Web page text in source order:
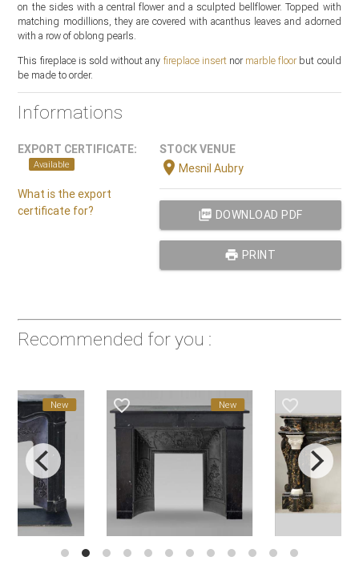
on the sides with a central flower and a sculpted bellflower. Topped with
matching modillions, they are covered with acanthus leaves and adorned
with a row of oblong pearls.
This fireplace is sold without any fireplace insertnor marble floorbut could
be made to order.
Informations
EXPORT CERTIFICATE:
Available
What is the export
certificate for?
STOCK VENUE
location_onMesnil Aubry
picture_as_pdf DOWNLOAD PDF
print PRINT
Recommended for you :
New favorite_border New favorite_border